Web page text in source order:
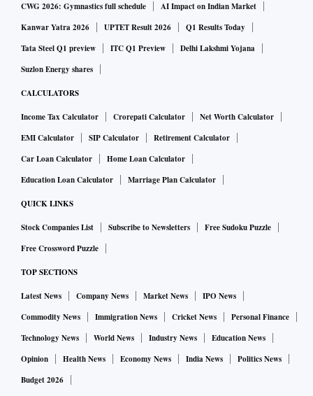
CWG 2026: Gymnastics full schedule
AI Impact on Indian Market
Kanwar Yatra 2026
UPTET Result 2026
Q1 Results Today
Tata Steel Q1 preview
ITC Q1 Preview
Delhi Lakshmi Yojana
Suzlon Energy shares
CALCULATORS
Income Tax Calculator Crorepati Calculator
Net Worth Calculator
EMI Calculator
SIP Calculator
Retirement Calculator
Car Loan Calculator
Home Loan Calculator
Education Loan Calculator
Marriage Plan Calculator
QUICK LINKS
Stock Companies List Subscribe to Newsletters
Free Sudoku Puzzle
Free Crossword Puzzle
TOP SECTIONS
Latest News Company News Market News
IPO News
Commodity News
Immigration News Cricket News
Personal Finance
Technology News
World News Industry News
Education News
Opinion
Health News Economy News India News
Politics News
Budget 2026